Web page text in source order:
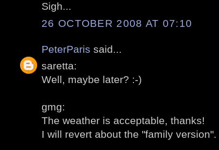
Sigh...
26 OCTOBER 2008 AT 07:10
PeterParis said...
saretta:
Well, maybe later? :-)
gmg:
The weather is acceptable, thanks!
I will revert about the "family version".